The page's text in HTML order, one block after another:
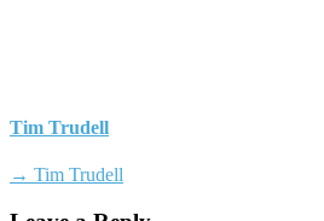
Tim Trudell
→ Tim Trudell